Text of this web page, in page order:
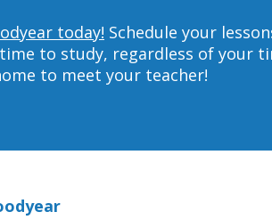
today! Schedule your
to study, regardless of your
to meet your teacher!